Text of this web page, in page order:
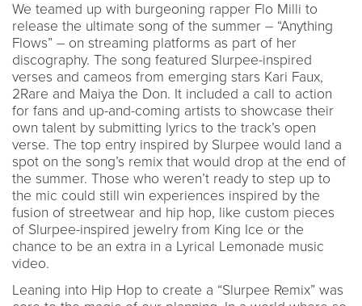
We teamed up with burgeoning rapper Flo Milli to
release the ultimate song of the summer – “Anything
Flows” – on streaming platforms as part of her
discography. The song featured Slurpee-inspired
verses and cameos from emerging stars Kari Faux,
2Rare and Maiya the Don. It included a call to action
for fans and up-and-coming artists to showcase their
own talent by submitting lyrics to the track’s open
verse. The top entry inspired by Slurpee would land a
spot on the song’s remix that would drop at the end of
the summer. Those who weren’t ready to step up to
the mic could still win experiences inspired by the
fusion of streetwear and hip hop, like custom pieces
of Slurpee-inspired jewelry from King Ice or the
chance to be an extra in a Lyrical Lemonade music
video.
Leaning into Hip Hop to create a “Slurpee Remix” was